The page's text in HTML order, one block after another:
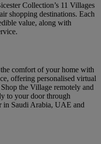
Collection’s 11 Villages
shopping destinations. Each
value, along with
comfort of your home with
offering personalised virtual
the Village remotely and
to your door through
in Saudi Arabia, UAE and